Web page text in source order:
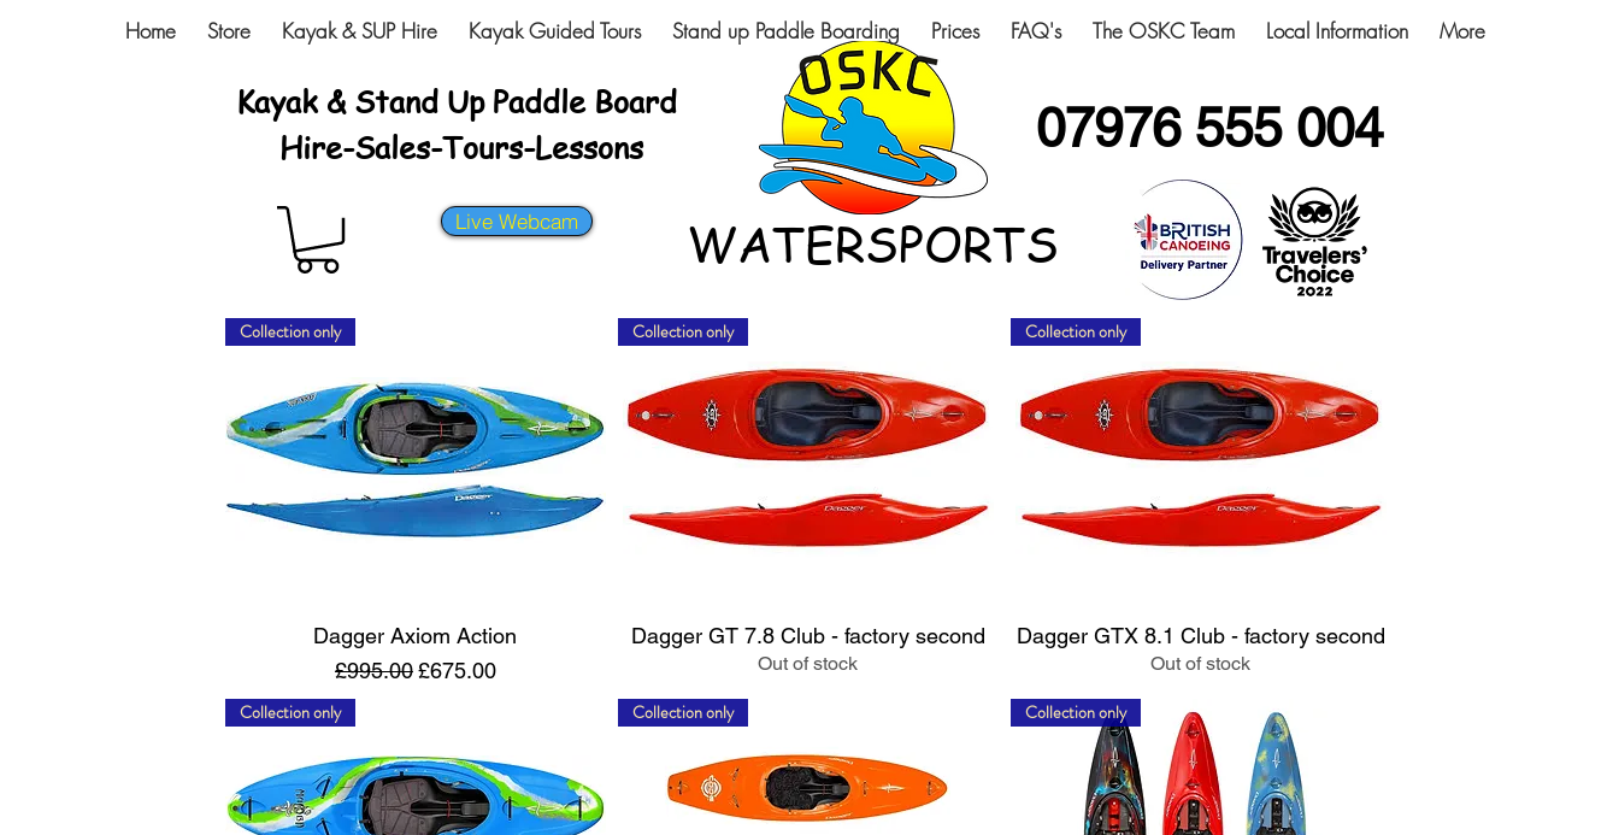
Home Store Kayak & SUP Hire Kayak Guided Tours Stand up Paddle Boarding Prices FAQ's The OSKC Team Local Information More
07976 555 004
Live Webcam
Kayak & Stand Up Paddle Board
Hire-Sales-Tours-Lessons
WATERSPORTS
Quick View
Collection only
Dagger Axiom Action
Regular Price
£995.00Sale Price
£675.00
Quick View
Collection only
Dagger GT 7.8 Club - factory second
Out of stock
Quick View
Collection only
Dagger GTX 8.1 Club - factory second
Out of stock
Collection only Collection only Collection only